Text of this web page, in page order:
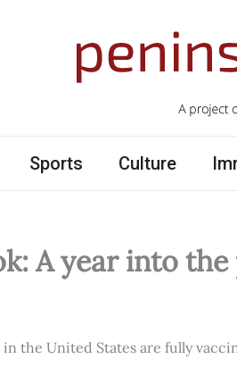
Sports Culture
A year into
in the United States are fully